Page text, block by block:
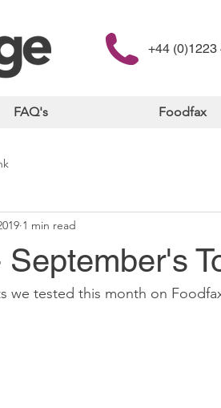
+44 (0)1223
FAQ's Foodfax
September's
1 min read
we tested this month on